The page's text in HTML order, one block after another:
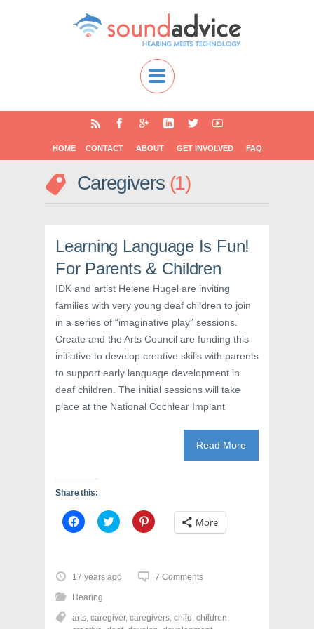
HOME CONTACT ABOUT GET INVOLVED FAQ
Caregivers 1
Learning Language Is Fun!
For Parents & Children
IDK and artist Helene Hugel are inviting
families with very young deaf children to join
in a series of “imaginative play” sessions.
Create and the Arts Council are funding this
initiative to develop creative skills with parents
to support early language development in
deaf children. The initial sessions will take
place at the National Cochlear Implant
Read More
Share this:
C
l
o
h
a
e
C
l
o
s
e
C
l
o
e
More
17 years ago 7 Comments
Hearing
arts, caregiver, caregivers, child , children,